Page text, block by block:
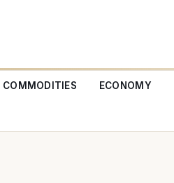
COMMODITIES ECONOMY